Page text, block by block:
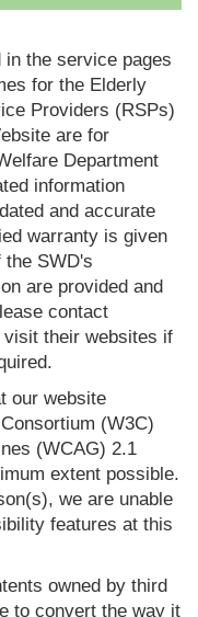
the service pages
for the Elderly
Providers (RSPs)
are for
Department
information
and accurate
warranty is given
SWD's
are provided and
contact
visit their websites if
our website
(W3C)
(WCAG) 2.1
extent possible.
we are unable
features at this
owned by third
to convert the way it